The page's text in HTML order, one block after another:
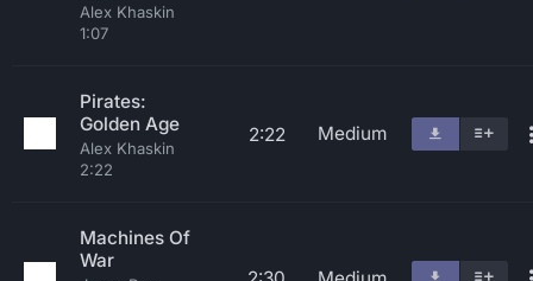
Alex Khaskin
1:07
Pirates:
Golden Age
Alex Khaskin
2:22
2:22 Medium
Machines Of
War